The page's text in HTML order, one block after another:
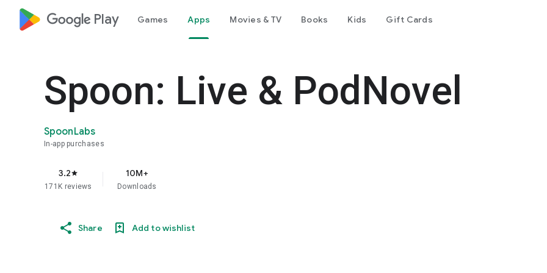
google_logo Play Games Apps Movies & TV Books Kids Gift Cards
Spoon: Live & PodNovel
SpoonLabs
In-app purchases
3.2star
171K reviews
10M+
Downloads
Share Add to wishlist